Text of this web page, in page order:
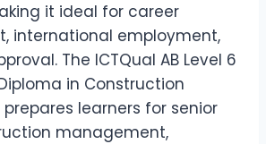
it ideal for career
international employment,
The ICTQual AB Level 6
in Construction
learners for senior
management,